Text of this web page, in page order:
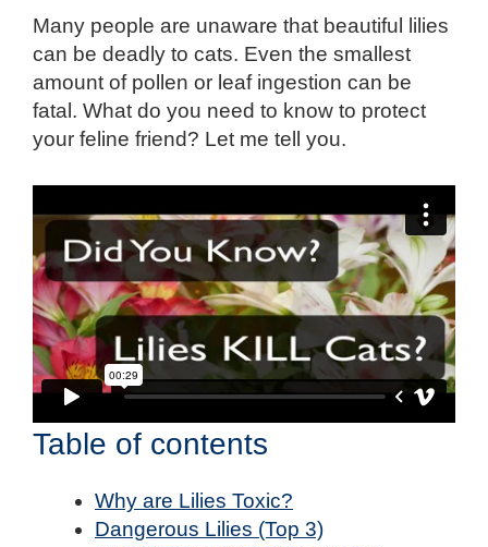
Many people are unaware that beautiful lilies
can be deadly to cats. Even the smallest
amount of pollen or leaf ingestion can be
fatal. What do you need to know to protect
your feline friend? Let me tell you.
Table of contents
Why are Lilies Toxic?
Dangerous Lilies (Top 3)